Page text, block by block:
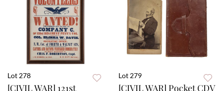
Lot 278
[CIVIL WAR] 121st
Lot 279
[CIVIL WAR] Pocket CDV